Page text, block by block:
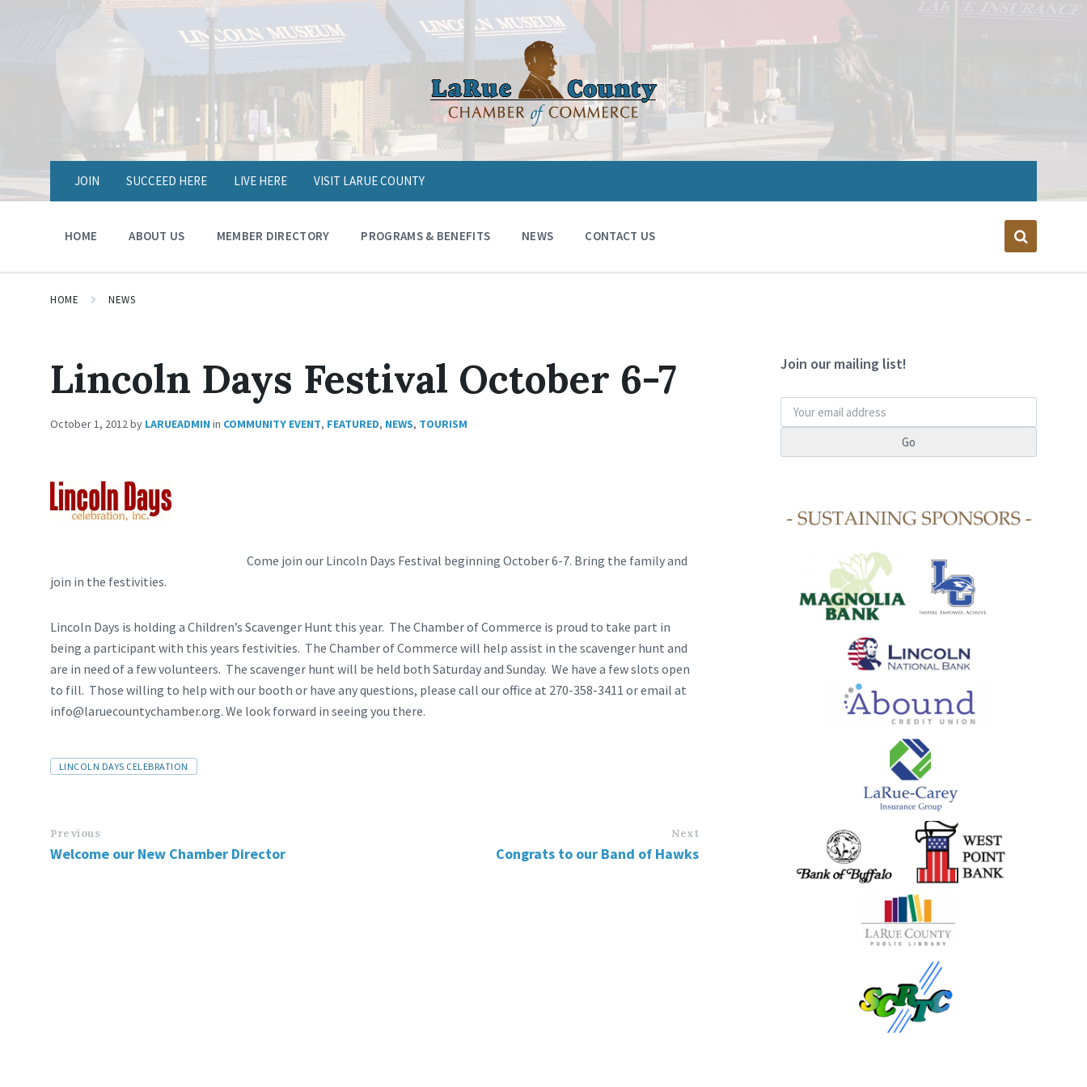
JOIN SUCCEED HERE LIVE HERE VISIT LARUE COUNTY
HOME ABOUT US MEMBER DIRECTORY PROGRAMS & BENEFITS NEWS CONTACT US
HOME NEWS
Lincoln Days Festival October 6-7
October 1, 2012by LARUEADMIN in COMMUNITY EVENT, FEATURED, NEWS, TOURISM
Come join our Lincoln Days Festival beginning October 6-7. Bring the family and
join in the festivities.
Lincoln Days is holding a Children’s Scavenger Hunt this year. The Chamber of Commerce is proud to take part in
being a participant with this years festivities. The Chamber of Commerce will help assist in the scavenger hunt and
are in need of a few volunteers. The scavenger hunt will be held both Saturday and Sunday. We have a few slots open
to fill. Those willing to help with our booth or have any questions, please call our office at 270-358-3411 or email at
info@laruecountychamber.org. We look forward in seeing you there.
LINCOLN DAYS CELEBRATION
Previous
Welcome our New Chamber Director
Next
Congrats to our Band of Hawks
Join our mailing list!